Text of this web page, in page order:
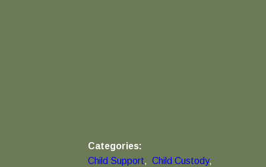
Categories:
Child Support, Child Custody,